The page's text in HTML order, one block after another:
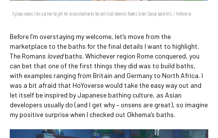
Aglaea seems like a prime target for assassination by her political enemies thanks to her Caesar parallels. / HoYoverse
Before I’m overstaying my welcome, let’s move from the
marketplace to the baths for the final details I want to highlight.
The Romans lovedbaths. Whichever region Rome conquered, you
can bet that one of the first things they did was to build baths,
with examples ranging from Britain and Germany to North Africa. I
was a bit afraid that HoYoverse would take the easy way out and
let itself be inspired by Japanese bathing culture, as Asian
developers usually do (and I get why – onsens are great), so imagine
my positive surprise when I checked out Okhema’s baths.